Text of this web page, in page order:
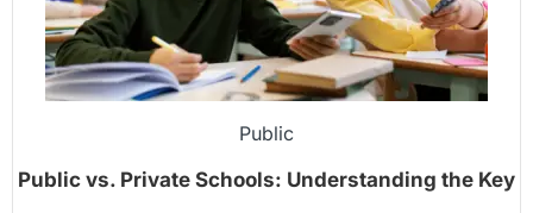
Public
Public vs. Private Schools: Understanding the Key